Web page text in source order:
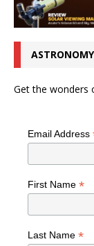
Get the wonders
Email Address
First Name *
Last Name *